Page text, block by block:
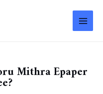
Mithra Epaper